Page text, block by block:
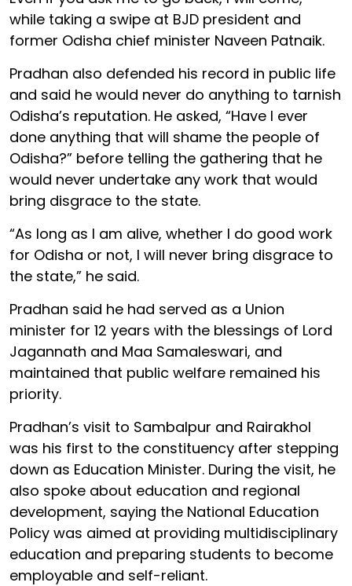
while taking a swipe at BJD president and
former Odisha chief minister Naveen Patnaik.
Pradhan also defended his record in public life
and said he would never do anything to tarnish
Odisha’s reputation. He asked, “Have I ever
done anything that will shame the people of
Odisha?” before telling the gathering that he
would never undertake any work that would
bring disgrace to the state.
“As long as I am alive, whether I do good work
for Odisha or not, I will never bring disgrace to
the state,” he said.
Pradhan said he had served as a Union
minister for 12 years with the blessings of Lord
Jagannath and Maa Samaleswari, and
maintained that public welfare remained his
priority.
Pradhan’s visit to Sambalpur and Rairakhol
was his first to the constituency after stepping
down as Education Minister. During the visit, he
also spoke about education and regional
development, saying the National Education
Policy was aimed at providing multidisciplinary
education and preparing students to become
employable and self-reliant.